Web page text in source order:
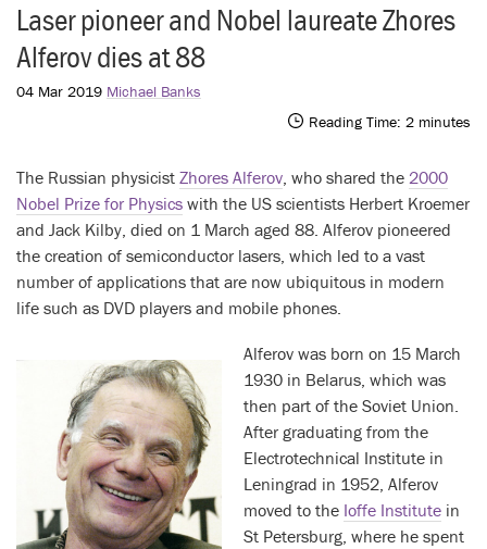
Laser pioneer and Nobel laureate Zhores
Alferov dies at 88
04 Mar 2019 Michael Banks
Reading Time: 2 minutes
The Russian physicist Zhores Alferov, who shared the 2000
Nobel Prize for Physics with the US scientists Herbert Kroemer
and Jack Kilby, died on 1 March aged 88. Alferov pioneered
the creation of semiconductor lasers, which led to a vast
number of applications that are now ubiquitous in modern
life such as DVD players and mobile phones.
Alferov was born on 15 March
1930 in Belarus, which was
then part of the Soviet Union.
After graduating from the
Electrotechnical Institute in
Leningrad in 1952, Alferov
moved to the Ioffe Institute in
St Petersburg, where he spent